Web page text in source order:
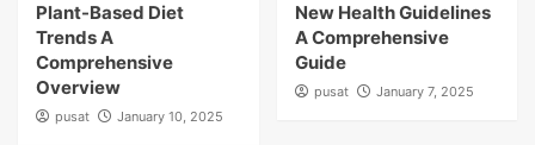
Plant-Based Diet
Trends A
Comprehensive
Overview
pusat January 10, 2025
New Health Guidelines
A Comprehensive
Guide
pusat January 7, 2025